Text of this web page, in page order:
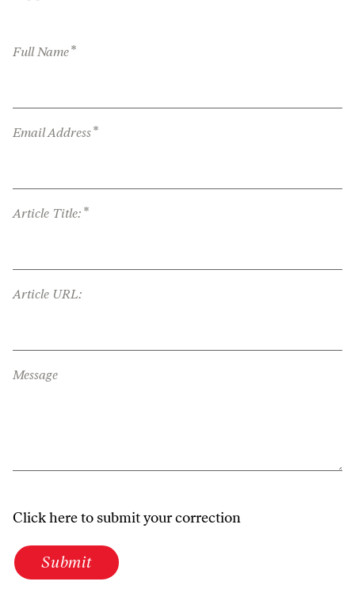
Full Name*
Email Address*
Article Title: *
Article URL:
Message
Click here to submit your correction
Submit